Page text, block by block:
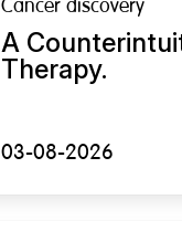
Cancer discovery
A
Therapy.
03-08-2026